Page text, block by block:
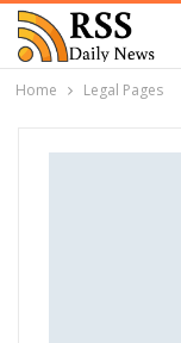
Home Legal Pages